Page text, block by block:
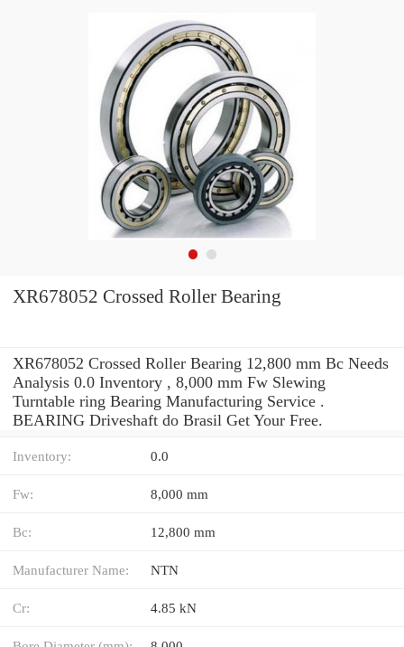
XR678052 Crossed Roller Bearing
XR678052 Crossed Roller Bearing 12,800 mm Bc Needs
Analysis 0.0 Inventory , 8,000 mm Fw Slewing
Turntable ring Bearing Manufacturing Service .
BEARING Driveshaft do Brasil Get Your Free.
Inventory: 0.0
Fw: 8,000 mm
Bc: 12,800 mm
Manufacturer Name: NTN
Cr: 4.85 kN